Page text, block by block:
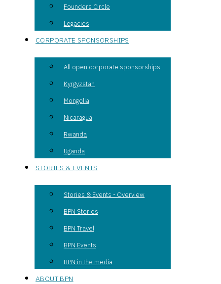
Founders Circle
Legacies
CORPORATE SPONSORSHIPS
All open corporate sponsorships
Kyrgyzstan
Mongolia
Nicaragua
Rwanda
Uganda
STORIES & EVENTS
Stories & Events - Overview
BPN Stories
BPN Travel
BPN Events
BPN in the media
ABOUT BPN